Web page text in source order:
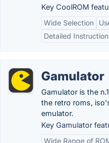
Key CoolROM
Wide Selection
Detailed
Gamulator
Gamulator is the
the retro roms,
emulator.
Key Gamulator
Wide Range of